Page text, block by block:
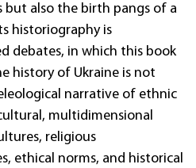
but also the birth pangs of a
historiography is
debates, in which this book
history of Ukraine is not
narrative of ethnic
multidimensional
religious
ethical norms, and historical